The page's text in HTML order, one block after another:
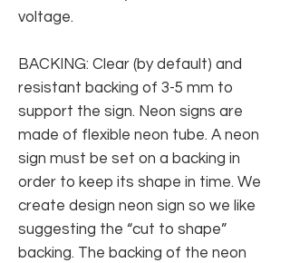
voltage.
BACKING: Clear (by default) and
resistant backing of 3-5 mm to
support the sign. Neon signs are
made of flexible neon tube. A neon
sign must be set on a backing in
order to keep its shape in time. We
create design neon sign so we like
suggesting the “cut to shape”
backing. The backing of the neon